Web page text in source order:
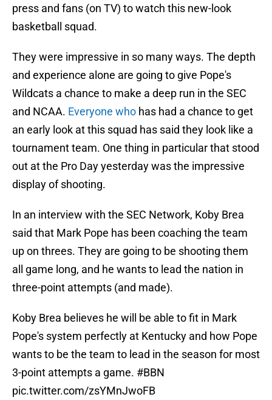
press and fans (on TV) to watch this new-look
basketball squad.
They were impressive in so many ways. The depth
and experience alone are going to give Pope's
Wildcats a chance to make a deep run in the SEC
and NCAA. Everyone who has had a chance to get
an early look at this squad has said they look like a
tournament team. One thing in particular that stood
out at the Pro Day yesterday was the impressive
display of shooting.
In an interview with the SEC Network, Koby Brea
said that Mark Pope has been coaching the team
up on threes. They are going to be shooting them
all game long, and he wants to lead the nation in
three-point attempts (and made).
Koby Brea believes he will be able to fit in Mark
Pope's system perfectly at Kentucky and how Pope
wants to be the team to lead in the season for most
3-point attempts a game. #BBN
pic.twitter.com/zsYMnJwoFB